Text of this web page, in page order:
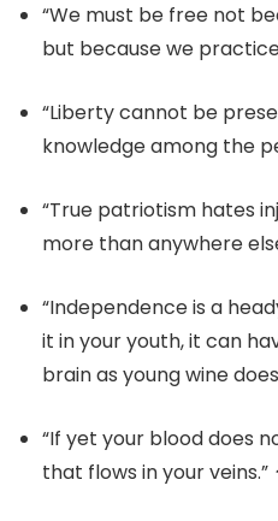
“We must be free not
but because we
“Liberty cannot be
knowledge among the
“True patriotism hates
more than anywhere
“Independence is a
it in your youth, it can
brain as young wine
“If yet your blood does
that flows in your veins.”